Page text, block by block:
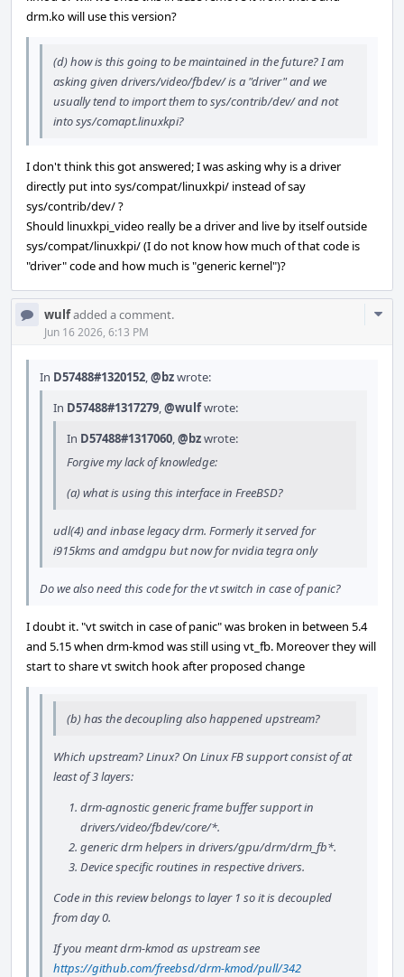
drm.ko will use this version?
(d) how is this going to be maintained in the future? I am
asking given drivers/video/fbdev/ is a "driver" and we
usually tend to import them to sys/contrib/dev/ and not
into sys/comapt.linuxkpi?
I don't think this got answered; I was asking why is a driver
directly put into sys/compat/linuxkpi/ instead of say
sys/contrib/dev/ ?
Should linuxkpi_video really be a driver and live by itself outside
sys/compat/linuxkpi/ (I do not know how much of that code is
"driver" code and how much is "generic kernel")?
wulfadded a comment.
Jun 16 2026, 6:13 PM
In D57488#1320152,@bzwrote:
In D57488#1317279,@wulfwrote:
In D57488#1317060,@bzwrote:
Forgive my lack of knowledge:
(a) what is using this interface in FreeBSD?
udl(4) and inbase legacy drm. Formerly it served for
i915kms and amdgpu but now for nvidia tegra only
Do we also need this code for the vt switch in case of panic?
I doubt it. "vt switch in case of panic" was broken in between 5.4
and 5.15 when drm-kmod was still using vt_fb. Moreover they will
start to share vt switch hook after proposed change
(b) has the decoupling also happened upstream?
Which upstream? Linux? On Linux FB support consist of at
least of 3 layers:
drm-agnostic generic frame buffer support in
drivers/video/fbdev/core/*.
generic drm helpers in drivers/gpu/drm/drm_fb*.
Device specific routines in respective drivers.
Code in this review belongs to layer 1 so it is decoupled
from day 0.
If you meant drm-kmod as upstream see
https://github.com/freebsd/drm-kmod/pull/342